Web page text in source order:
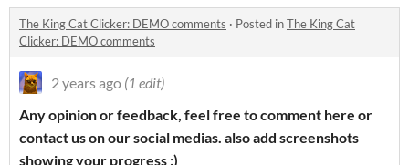
The King Cat Clicker: DEMO comments · Posted inThe King Cat
Clicker: DEMO comments
2 years ago (1 edit)
Any opinion or feedback, feel free to comment here or
contact us on our social medias. also add screenshots
showing your progress :)